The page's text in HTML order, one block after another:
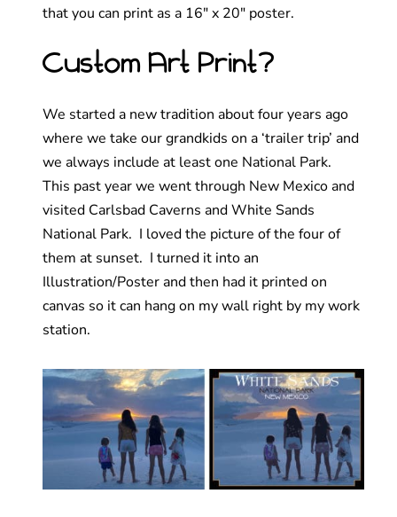
that you can print as a 16″ x 20″ poster.
Custom Art Print?
We started a new tradition about four years ago
where we take our grandkids on a ‘trailer trip’ and
we always include at least one National Park.
This past year we went through New Mexico and
visited Carlsbad Caverns and White Sands
National Park. I loved the picture of the four of
them at sunset. I turned it into an
Illustration/Poster and then had it printed on
canvas so it can hang on my wall right by my work
station.